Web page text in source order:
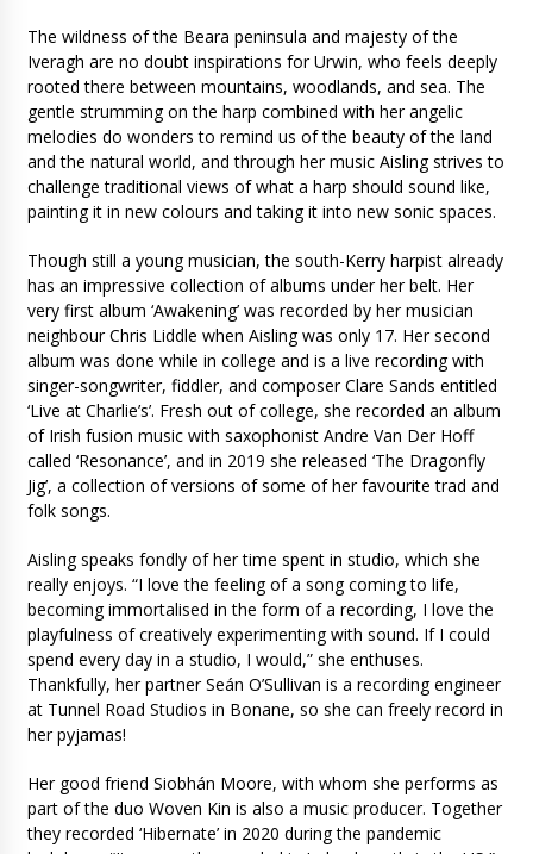
The wildness of the Beara peninsula and majesty of the
Iveragh are no doubt inspirations for Urwin, who feels deeply
rooted there between mountains, woodlands, and sea. The
gentle strumming on the harp combined with her angelic
melodies do wonders to remind us of the beauty of the land
and the natural world, and through her music Aisling strives to
challenge traditional views of what a harp should sound like,
painting it in new colours and taking it into new sonic spaces.
Though still a young musician, the south-Kerry harpist already
has an impressive collection of albums under her belt. Her
very first album ‘Awakening’ was recorded by her musician
neighbour Chris Liddle when Aisling was only 17. Her second
album was done while in college and is a live recording with
singer-songwriter, fiddler, and composer Clare Sands entitled
‘Live at Charlie’s’. Fresh out of college, she recorded an album
of Irish fusion music with saxophonist Andre Van Der Hoff
called ‘Resonance’, and in 2019 she released ‘The Dragonfly
Jig’, a collection of versions of some of her favourite trad and
folk songs.
Aisling speaks fondly of her time spent in studio, which she
really enjoys. “I love the feeling of a song coming to life,
becoming immortalised in the form of a recording, I love the
playfulness of creatively experimenting with sound. If I could
spend every day in a studio, I would,” she enthuses.
Thankfully, her partner Seán O’Sullivan is a recording engineer
at Tunnel Road Studios in Bonane, so she can freely record in
her pyjamas!
Her good friend Siobhán Moore, with whom she performs as
part of the duo Woven Kin is also a music producer. Together
they recorded ‘Hibernate’ in 2020 during the pandemic